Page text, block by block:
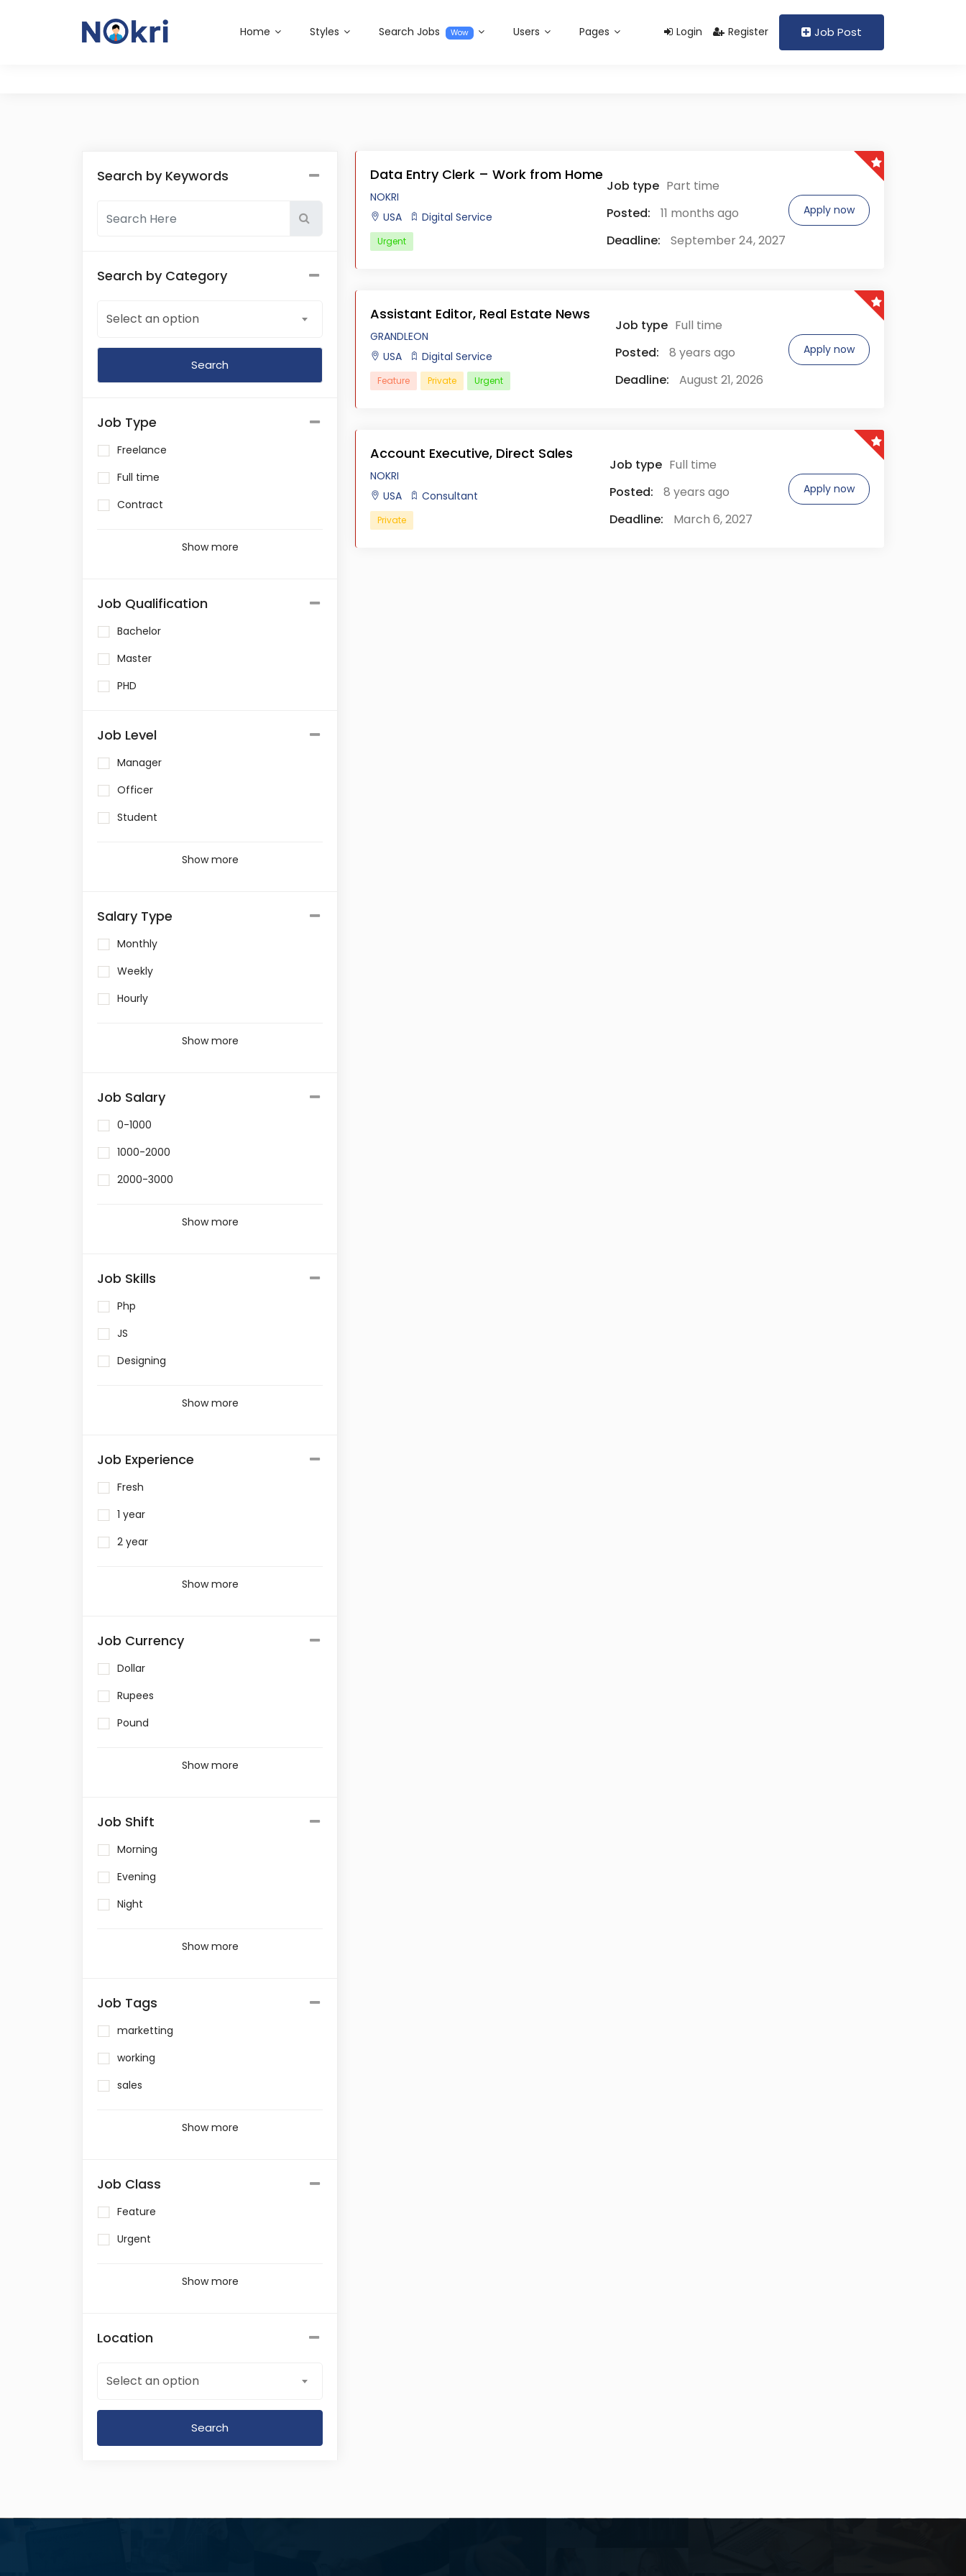
+92 333 1234567
Login
Register Job Post
Home Styles Search Jobs Wow Users Pages
Search by Keywords
Search by Category
Select an option
Job Type
Freelance
Full time
Contract
Show more
Job Qualification
Bachelor
Master
PHD
Job Level
Manager
Officer
Student
Show more
Salary Type
Monthly
Weekly
Hourly
Show more
Job Salary
0-1000
1000-2000
2000-3000
Show more
Job Skills
Php
JS
Designing
Show more
Job Experience
Fresh
1 year
2 year
Show more
Job Currency
Dollar
Rupees
Pound
Show more
Job Shift
Morning
Evening
Night
Show more
Job Tags
marketting
working
sales
Show more
Job Class
Feature
Urgent
Show more
Location
Select an option
Search
Data Entry Clerk – Work from Home
NOKRI
USA
Digital Service
Urgent
Job type Part time
Posted:
11 months ago
Deadline:
September 24, 2027
Apply now
Assistant Editor, Real Estate News
GRANDLEON
USA
Digital Service
Feature Private Urgent
Job type Full time
Posted:
8 years ago
Deadline:
August 21, 2026
Apply now
Account Executive, Direct Sales
NOKRI
USA
Consultant
Private
Job type Full time
Posted:
8 years ago
Deadline:
March 6, 2027
Apply now